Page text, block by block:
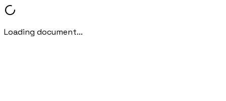
Loading document...